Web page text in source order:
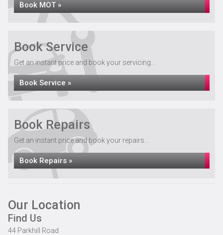
Book MOT »
Book Service
Get an instant price and book your servicing...
Book Service »
Book Repairs
Get an instant price and book your repairs...
Book Repairs »
Our Location
Find Us
44 Parkhill Road